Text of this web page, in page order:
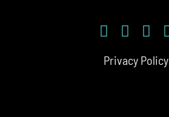
Privacy Policy